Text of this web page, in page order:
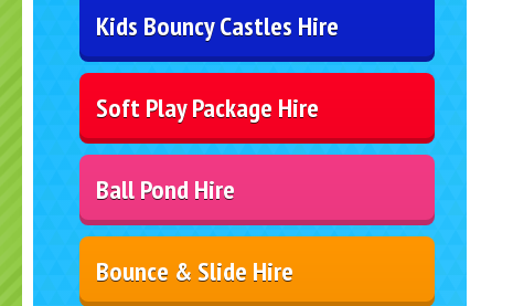
Kids Bouncy Castles Hire
Soft Play Package Hire
Ball Pond Hire
Bounce & Slide Hire